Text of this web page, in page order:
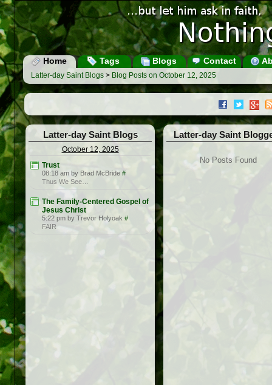
Home Tags Blogs Contact
Latter-day Saint Blogs > Blog Posts on October 12, 2025
Latter-day Saint Blogs
October 12, 2025
Trust
08:18 am by Brad McBride #
Thus We See…
The Family-Centered Gospel of
Jesus Christ
5:22 pm by Trevor Holyoak #
FAIR
Latter-day Saint
No Posts Found